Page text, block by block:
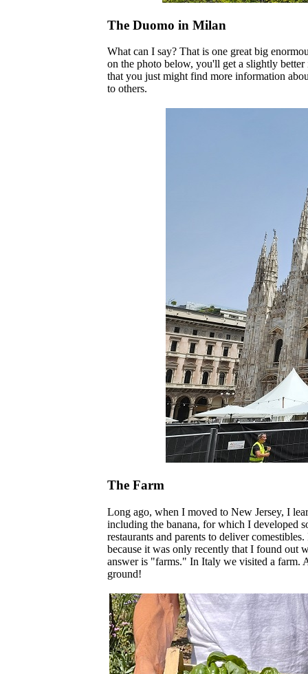
The Duomo in Milan
What can I say? That is one great big
on the photo below, you'll get a slightly
that you just might find more information
to others.
The Farm
Long ago, when I moved to New Jersey, I
including the banana, for which I developed
restaurants and parents to deliver
because it was only recently that I found out
answer is "farms." In Italy we visited a farm.
ground!